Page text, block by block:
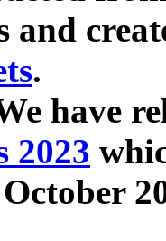
and
.
have
2023